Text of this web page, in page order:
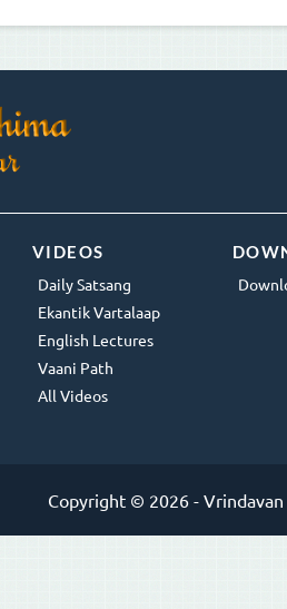
VIDEOS
Daily Satsang
Ekantik Vartalaap
English Lectures
Vaani Path
All Videos
Copyright © 2026 - Vrindavan